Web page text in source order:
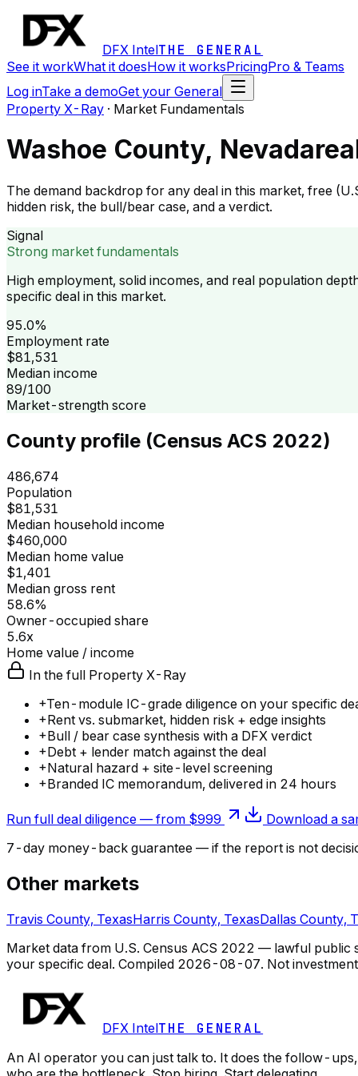
DFX IntelTHE GENERAL
See it workWhat it doesHow it worksPricingPro & Teams
Log inTake a demoGet your General
Property X-Ray · Market Fundamentals
Washoe County, Nevada
The demand backdrop for any deal in this market, free
hidden risk, the bull/bear case, and a verdict.
Signal
Strong market fundamentals
High employment, solid incomes, and real population
specific deal in this market.
95.0%
Employment rate
$81,531
Median income
89/100
Market-strength score
County profile (Census ACS 2022)
486,674
Population
$81,531
Median household income
$460,000
Median home value
$1,401
Median gross rent
58.6%
Owner-occupied share
5.6x
Home value / income
In the full Property X-Ray
+Ten-module IC-grade diligence on your specific
+Rent vs. submarket, hidden risk + edge insights
+Bull / bear case synthesis with a DFX verdict
+Debt + lender match against the deal
+Natural hazard + site-level screening
+Branded IC memorandum, delivered in 24 hours
Run full deal diligence — from $999
Download a
7-day money-back guarantee — if the report is not
Other markets
Travis County, TexasHarris County, TexasDallas County,
Market data from U.S. Census ACS 2022 — lawful
your specific deal. Compiled 2026-08-07. Not
DFX IntelTHE GENERAL
An AI operator you can just talk to. It does the follow-